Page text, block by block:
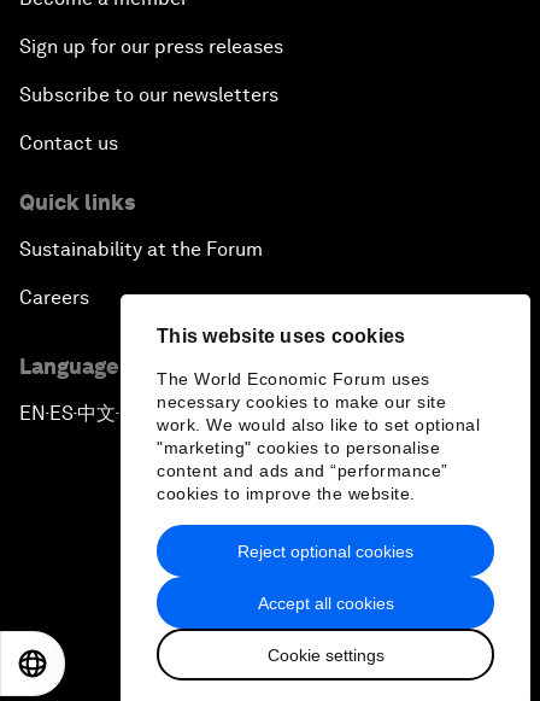
This website uses cookies
The World Economic Forum uses
necessary cookies to make our site
work. We would also like to set optional
"marketing" cookies to personalise
content and ads and “performance”
cookies to improve the website.
Accept all cookies
Cookie settings
Reject optional cookies
Sign up for our press releases
Subscribe to our newsletters
Contact us
Quick links
Sustainability at the Forum
Careers
Language editions
EN ▪ES▪中文▪ 日本語
Privacy Policy & Terms of Service
Sitemap
2026 World Economic Forum
日本語